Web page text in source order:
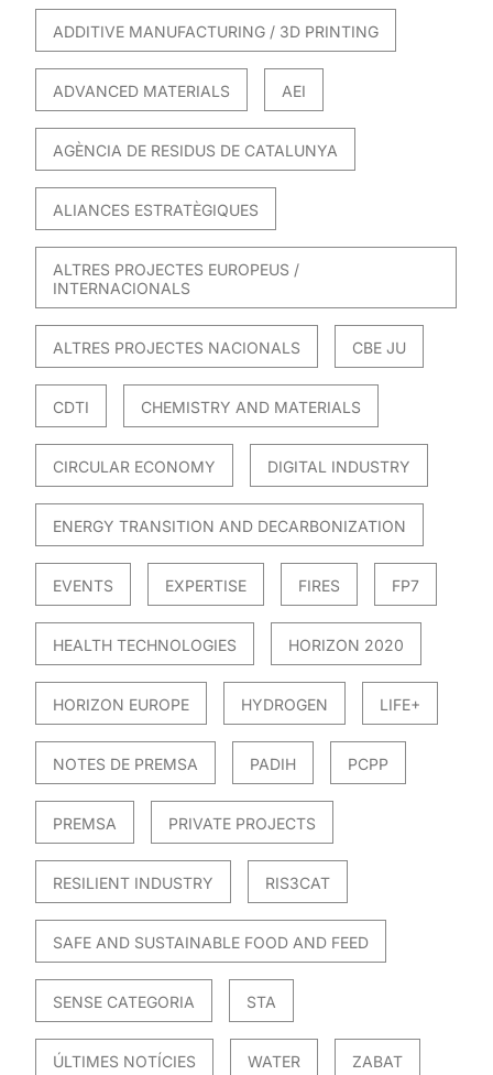
ADDITIVE MANUFACTURING / 3D PRINTING
ADVANCED MATERIALS AEI
AGÈNCIA DE RESIDUS DE CATALUNYA
ALIANCES ESTRATÈGIQUES
ALTRES PROJECTES EUROPEUS /
INTERNACIONALS
ALTRES PROJECTES NACIONALS CBE JU
CDTI CHEMISTRY AND MATERIALS
CIRCULAR ECONOMY DIGITAL INDUSTRY
ENERGY TRANSITION AND DECARBONIZATION
EVENTS EXPERTISE FIRES FP7
HEALTH TECHNOLOGIES HORIZON 2020
HORIZON EUROPE HYDROGEN LIFE+
NOTES DE PREMSA PADIH PCPP
PREMSA PRIVATE PROJECTS
RESILIENT INDUSTRY RIS3CAT
SAFE AND SUSTAINABLE FOOD AND FEED
SENSE CATEGORIA STA
ÚLTIMES NOTÍCIES WATER ZABAT